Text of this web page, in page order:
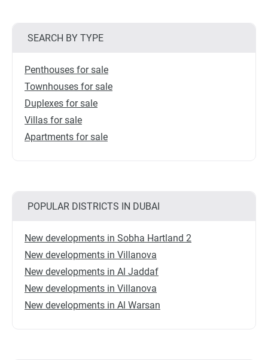
SEARCH BY TYPE
Penthouses for sale
Townhouses for sale
Duplexes for sale
Villas for sale
Apartments for sale
POPULAR DISTRICTS IN DUBAI
New developments in Sobha Hartland 2
New developments in Villanova
New developments in Al Jaddaf
New developments in Villanova
New developments in Al Warsan